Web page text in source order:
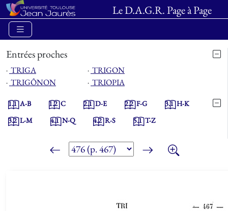
Le D.A.G.R. Page à Page
Entrées proches
⋅ TRIGA ⋅ TRIGON
⋅ TRIGÔNON ⋅ TRIOPIA
1.1A-B 1.2C 2.1D-E 2.2F-G 3.1H-K
3.2L-M 4.1N-Q 4.2R-S 5.1T-Z